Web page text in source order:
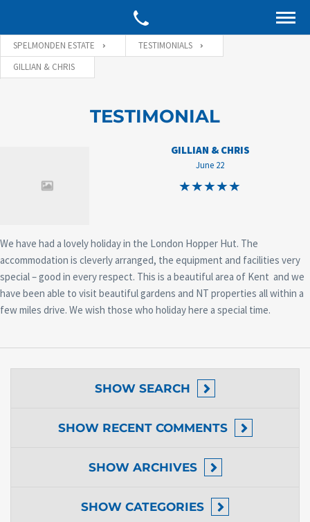
SPELMONDEN ESTATE
TESTIMONIALS
GILLIAN & CHRIS
TESTIMONIAL
GILLIAN & CHRIS
June 22
We have had a lovely holiday in the London Hopper Hut. The
accommodation is cleverly arranged, the equipment and facilities very
special – good in every respect. This is a beautiful area of Kent and we
have been able to visit beautiful gardens and NT properties all within a
few miles drive. We wish those who holiday here a special time.
SHOW SEARCH
SHOW RECENT COMMENTS
SHOW ARCHIVES
SHOW CATEGORIES